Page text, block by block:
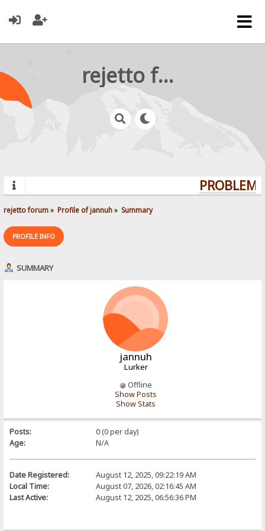
rejetto forum
rejetto forum» Profile of jannuh» Summary
PROFILE INFO
SUMMARY
jannuh
Lurker
Offline
Show Posts
Show Stats
Posts:
0 (0 per day)
Age:
N/A
Date Registered:
August 12, 2025, 09:22:19 AM
Local Time:
August 07, 2026, 02:16:45 AM
Last Active:
August 12, 2025, 06:56:36 PM